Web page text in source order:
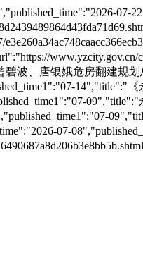
www.yzcity.gov.cn/
波、唐银娥危房翻建规划
14","title":"
07-